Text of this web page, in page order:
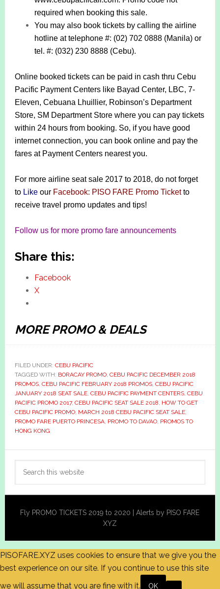
required when booking this sale.
You may also book tickets by calling the airline
hotline at telephone #: (02) 702 0888 (Manila) or
tel. #: (032) 230 8888 (Cebu).
Online booked tickets can be paid in cash thru Cebu
Pacific Payment Centers like Bayad Center, LBC, 7-
Eleven, Cebuana Lhuillier, Robinson’s Department
Store, SM Department Store where you can pay tickets
within 24 hours from booking. So, if you have good
internet connection, you can book online and pay the
fares at Payment Centers nearest you.
For more airline seat sale 2017 to 2018, do not forget
to Like our Facebook: PISO FARE Promo Ticketto
receive travel promo updates and tips!
Follow us for more promo fare announcements
Share this:
Facebook
X
MORE PROMO & DEALS
FILED UNDER: CEBU PACIFIC
TAGGED WITH: BORACAY PROMO, CEBU PACIFIC DECEMBER 2018
PROMOS, CEBU PACIFIC FEBRUARY 2018 PROMOS, CEBU PACIFIC
JANUARY 2018 SEAT SALE, CEBU PACIFIC PAYMENT CENTERS, CEBU
PACIFIC PROMO 2017, CEBU PACIFIC SEAT SALE 2018, HOW TO GET
CEBU PACIFIC PROMO, MARCH 2018 CEBU PACIFIC SEAT SALE,
PROMO FARE PUERTO PRINCESA, PROMO TO DAVAO, PROMOS TO
HONG KONG
Primary
Sidebar
Fly PROMO TICKETS 2019 to 2020 | Alerts by PISO FARE
XYZ
PISOFARE.XYZ uses cookies to ensure that we give you the
best experience on our site. If you continue to use this site
we will assume that you are fine with it.
OK